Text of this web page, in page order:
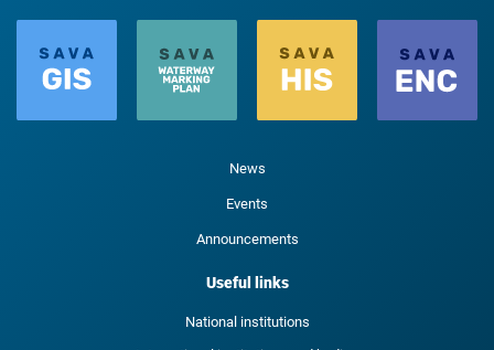
News
Events
Announcements
Useful links
National institutions